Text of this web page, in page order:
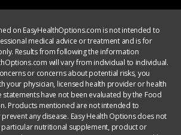
on EasyHealthOptions.com is not intended to
medical advice or treatment and is for
Results from following the information
will vary from individual to individual.
or concerns about potential risks, you
your physician, licensed health provider or health
statements have not been evaluated by the Food
Products mentioned are not intended to
any disease. Easy Health Options does not
nutritional supplement, product or